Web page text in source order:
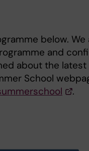
below. We
and
about the latest
School
.